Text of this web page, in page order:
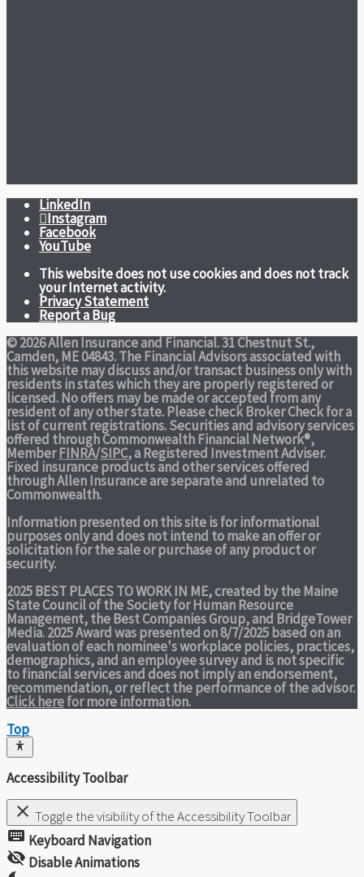
LinkedIn
Instagram
Facebook
YouTube
This website does not use cookies and does not track
your Internet activity.
Privacy Statement
Report a Bug
© 2026 Allen Insurance and Financial. 31 Chestnut St.,
Camden, ME 04843. The Financial Advisors associated with
this website may discuss and/or transact business only with
residents in states which they are properly registered or
licensed. No offers may be made or accepted from any
resident of any other state. Please check Broker Check for a
list of current registrations. Securities and advisory services
offered through Commonwealth Financial Network®,
MemberFINRA/SIPC, a Registered Investment Adviser.
Fixed insurance products and other services offered
through Allen Insurance are separate and unrelated to
Commonwealth.
Information presented on this site is for informational
purposes only and does not intend to make an offer or
solicitation for the sale or purchase of any product or
security.
2025 BEST PLACES TO WORK IN ME,created by the Maine
State Council of the Society for Human Resource
Management, the Best Companies Group, and BridgeTower
Media. 2025 Award was presented on 8/7/2025 based on an
evaluation of each nominee's workplace policies, practices,
demographics, and an employee survey and is not specific
to financial services and does not imply an endorsement,
recommendation, or reflect the performance of the advisor.
Click herefor more information.
Top
Accessibility Toolbar
close Toggle the visibility of the Accessibility Toolbar
keyboard Keyboard Navigation
visibility_off Disable Animations